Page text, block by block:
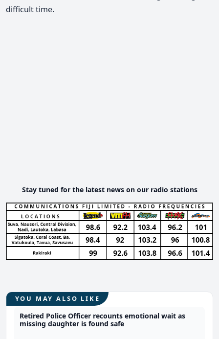
difficult time.
Stay tuned for the latest news on our radio stations
YOU MAY ALSO LIKE
Retired Police Officer recounts emotional wait as
missing daughter is found safe